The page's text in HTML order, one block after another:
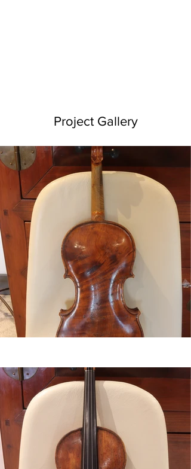
Project Gallery